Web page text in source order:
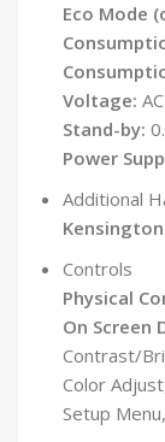
Eco Mode
Voltage:
Stand-by:
Power
Additional
Controls
Physical
On Screen
Contrast/
Color
Setup